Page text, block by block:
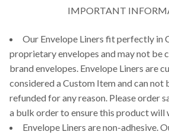
IMPORTANT
Our Envelope Liners fit perfectly in
proprietary envelopes and may not be
brand envelopes. Envelope Liners are
considered a Custom Item and can not
refunded for any reason. Please order
a bulk order to ensure this product
Envelope Liners are non-adhesive.